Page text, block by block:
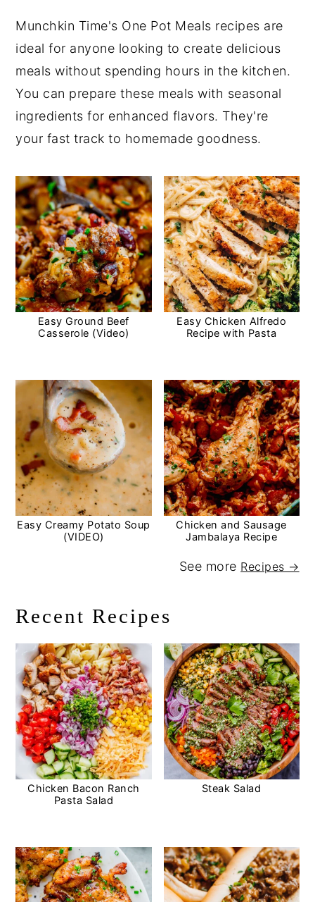
Munchkin Time's One Pot Meals recipes are
ideal for anyone looking to create delicious
meals without spending hours in the kitchen.
You can prepare these meals with seasonal
ingredients for enhanced flavors. They're
your fast track to homemade goodness.
Easy Ground Beef
Casserole (Video)
Easy Chicken Alfredo
Recipe with Pasta
Easy Creamy Potato Soup
(VIDEO)
Chicken and Sausage
Jambalaya Recipe
See more Recipes →
Recent Recipes
Chicken Bacon Ranch
Pasta Salad
Steak Salad